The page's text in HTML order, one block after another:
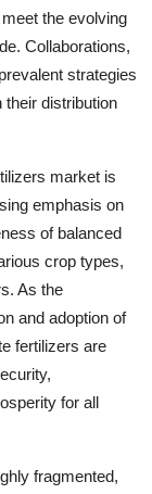
the evolving
Collaborations,
strategies
distribution
market is
emphasis on
of balanced
crop types,
As the
and adoption of
fertilizers are
for all
fragmented,